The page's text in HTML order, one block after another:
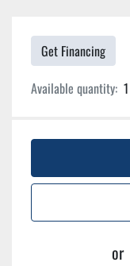
Get Financing
Available quantity: 1
or